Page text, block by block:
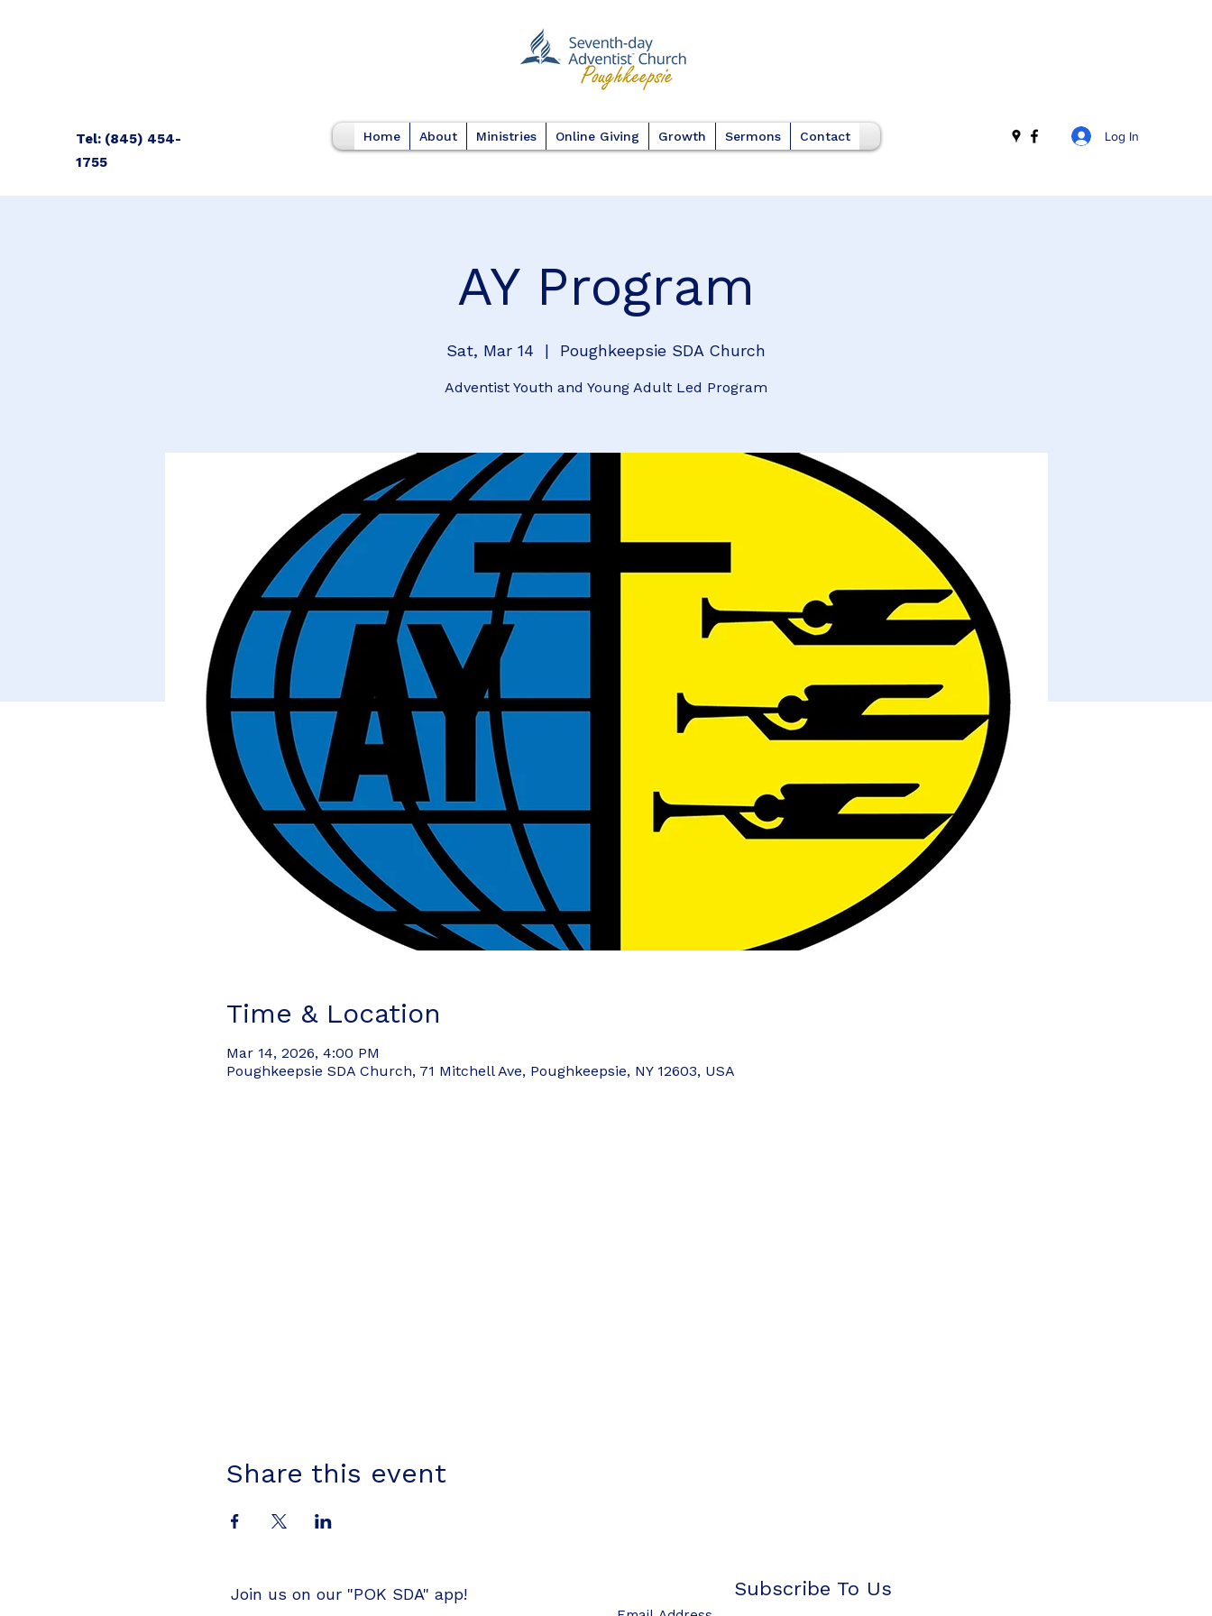
Tel: (845) 454-
1755
Home About Ministries Online Giving Growth Sermons Contact Log In
AY Program
Sat, Mar 14
  |
Poughkeepsie SDA Church
Adventist Youth and Young Adult Led Program
Time & Location
Mar 14, 2026, 4:00 PM
Poughkeepsie SDA Church, 71 Mitchell Ave, Poughkeepsie, NY 12603, USA
Share this event
Join us on our "POK SDA" app! Subscribe To Us